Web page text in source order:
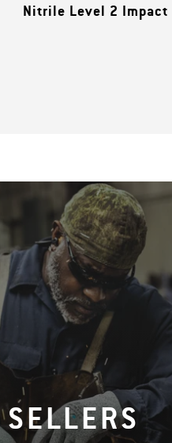
Nitrile Level 2 Impact
SELLERS